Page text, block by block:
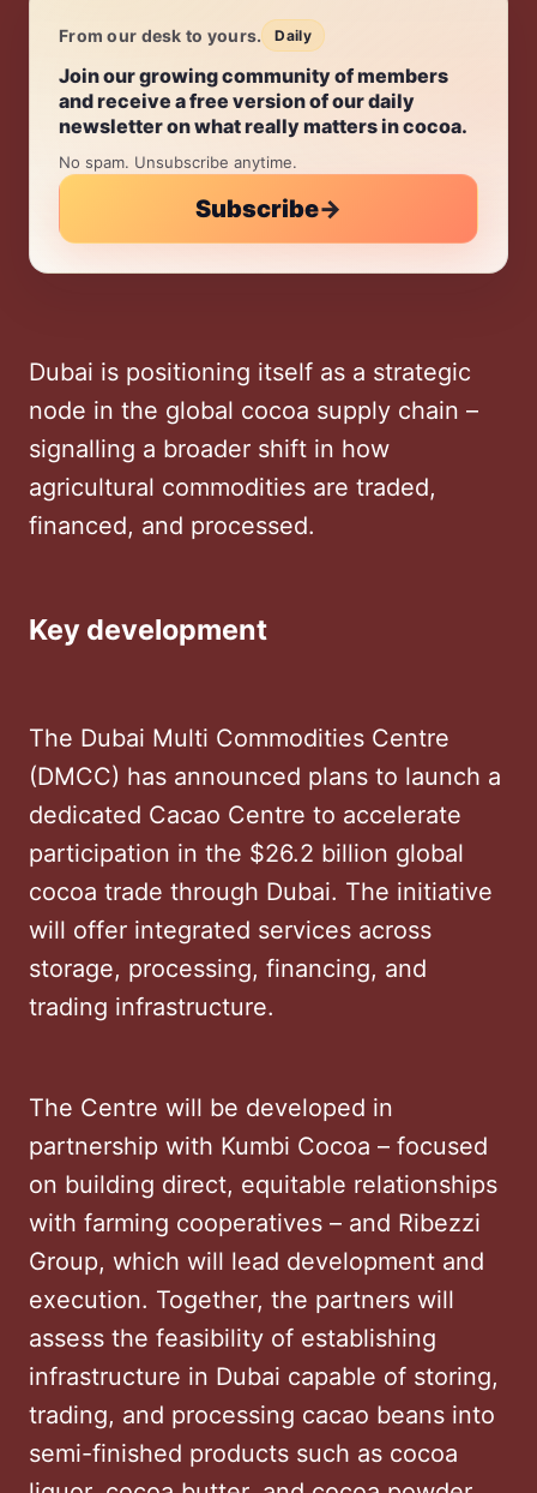
From our desk to yours. Daily
Daily.
Join our growing community of members
and receive a free version of our daily
newsletter on what really matters in cocoa.
No spam. Unsubscribe anytime.
Subscribe→
Dubai is positioning itself as a strategic
node in the global cocoa supply chain –
signalling a broader shift in how
agricultural commodities are traded,
financed, and processed.
Key development
The Dubai Multi Commodities Centre
(DMCC) has announced plans to launch a
dedicated Cacao Centre to accelerate
participation in the $26.2 billion global
cocoa trade through Dubai. The initiative
will offer integrated services across
storage, processing, financing, and
trading infrastructure.
The Centre will be developed in
partnership with Kumbi Cocoa – focused
on building direct, equitable relationships
with farming cooperatives – and Ribezzi
Group, which will lead development and
execution. Together, the partners will
assess the feasibility of establishing
infrastructure in Dubai capable of storing,
trading, and processing cacao beans into
semi-finished products such as cocoa